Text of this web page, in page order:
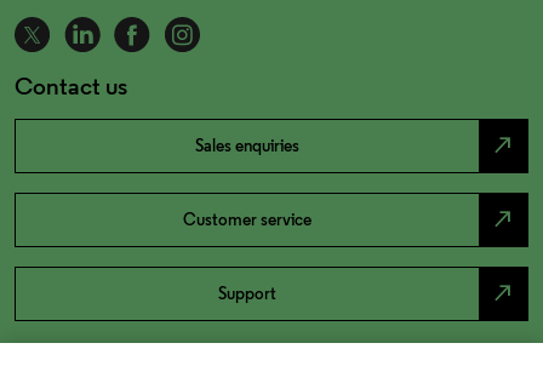
Contact us
Sales enquiries north_east
Customer service north_east
Support north_east